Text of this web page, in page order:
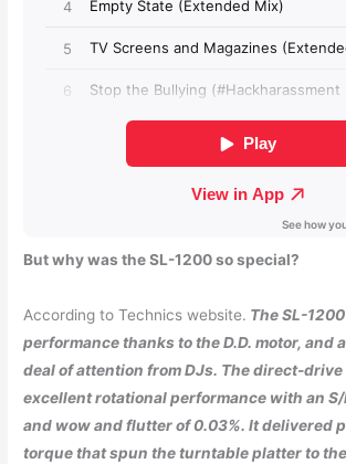
But why was the SL-1200 so special?
According to Technics website. The SL-
performance thanks to the D.D. motor, and
deal of attention from DJs. The direct-
excellent rotational performance with an S/
and wow and flutter of 0.03%. It delivered
torque that spun the turntable platter to